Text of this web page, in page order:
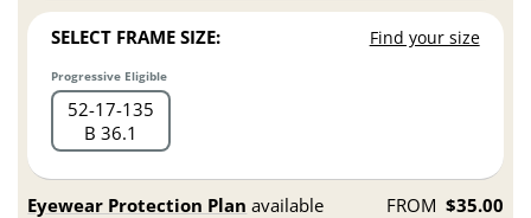
SELECT FRAME SIZE: Find your size
Progressive Eligible
52 17 135
B 36.1
Eyewear Protection Plan available FROM $35.00